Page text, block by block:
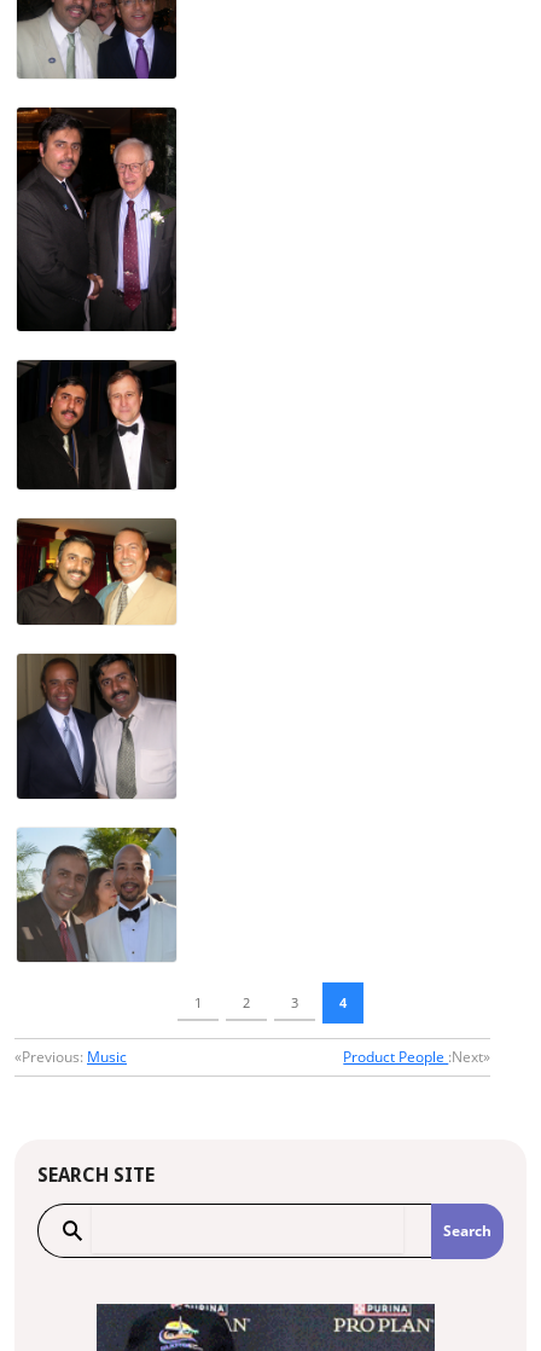
1 2 3 4
«Previous: Music Product People :Next»
SEARCH SITE